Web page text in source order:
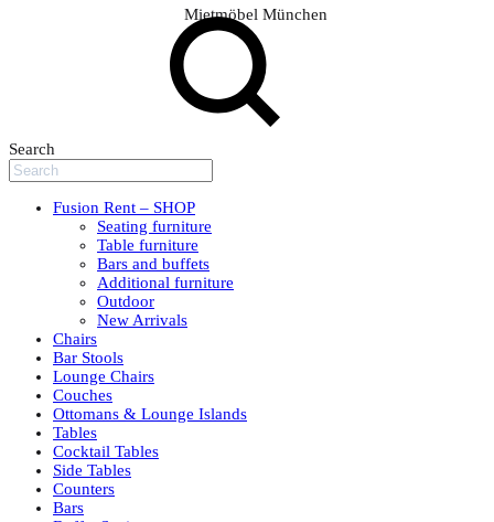
Mietmöbel München
Search
Fusion Rent – SHOP
Seating furniture
Table furniture
Bars and buffets
Additional furniture
Outdoor
New Arrivals
Chairs
Bar Stools
Lounge Chairs
Couches
Ottomans & Lounge Islands
Tables
Cocktail Tables
Side Tables
Counters
Bars